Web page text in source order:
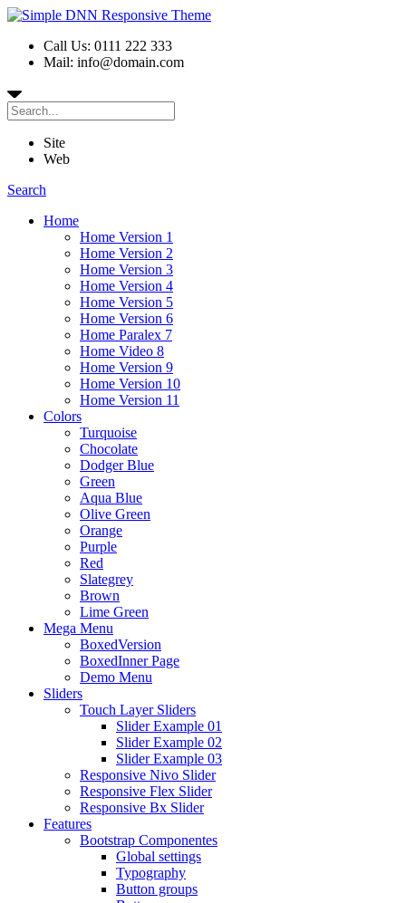
Call Us: 0111 222 333
Mail: info@domain.com
Site
Web
Search
Home
Home Version 1
Home Version 2
Home Version 3
Home Version 4
Home Version 5
Home Version 6
Home Paralex 7
Home Video 8
Home Version 9
Home Version 10
Home Version 11
Colors
Turquoise
Chocolate
Dodger Blue
Green
Aqua Blue
Olive Green
Orange
Purple
Red
Slategrey
Brown
Lime Green
Mega Menu
BoxedVersion
BoxedInner Page
Demo Menu
Sliders
Touch Layer Sliders
Slider Example 01
Slider Example 02
Slider Example 03
Responsive Nivo Slider
Responsive Flex Slider
Responsive Bx Slider
Features
Bootstrap Componentes
Global settings
Typography
Button groups